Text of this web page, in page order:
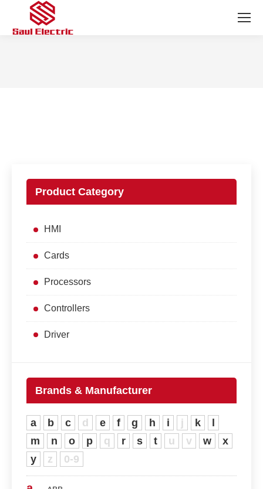
Product Category
HMI
Cards
Processors
Controllers
Driver
Brands & Manufacturer
a b c d e f g h i j k
m
n o p q r s t u v w
x
y
z 0-9